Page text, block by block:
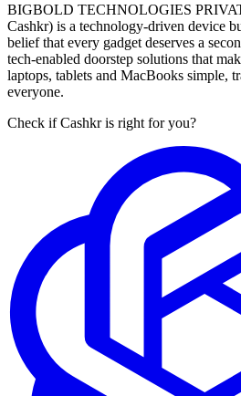
BIGBOLD TECHNOLOGIES
Cashkr) is a technology-driven device
belief that every gadget deserves a
tech-enabled doorstep solutions that
laptops, tablets and MacBooks simple,
everyone.
Check if Cashkr is right for you?